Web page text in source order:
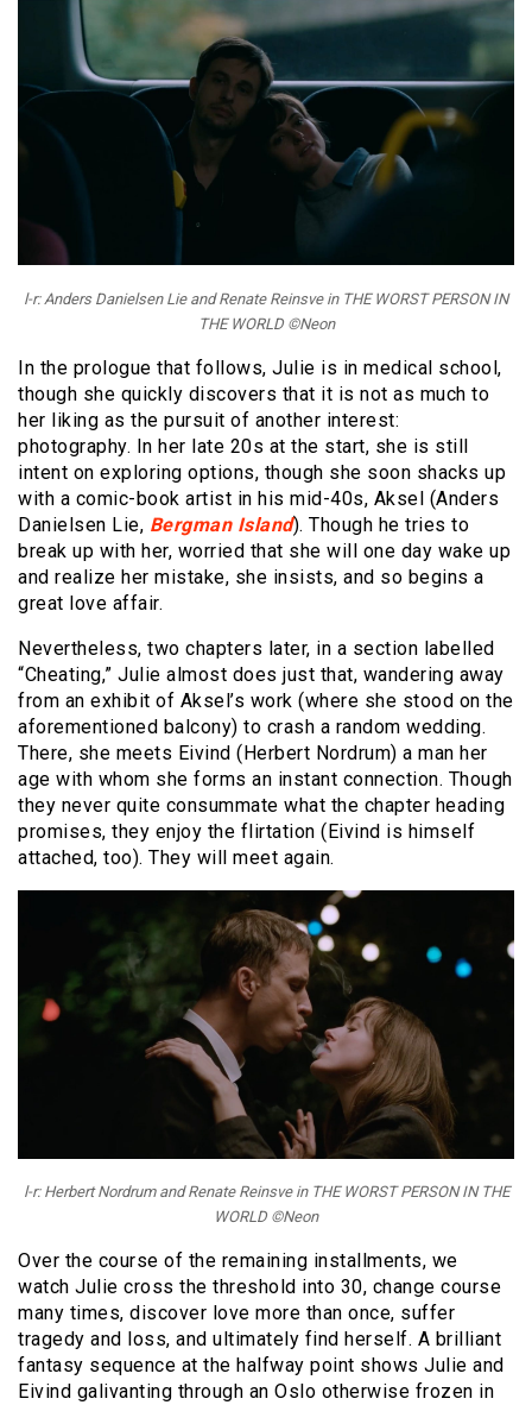
l-r: Anders Danielsen Lie and Renate Reinsve in THE WORST PERSON IN
THE WORLD ©Neon
In the prologue that follows, Julie is in medical school,
though she quickly discovers that it is not as much to
her liking as the pursuit of another interest:
photography. In her late 20s at the start, she is still
intent on exploring options, though she soon shacks up
with a comic-book artist in his mid-40s, Aksel (Anders
Danielsen Lie, Bergman Island). Though he tries to
break up with her, worried that she will one day wake up
and realize her mistake, she insists, and so begins a
great love affair.
Nevertheless, two chapters later, in a section labelled
“Cheating,” Julie almost does just that, wandering away
from an exhibit of Aksel’s work (where she stood on the
aforementioned balcony) to crash a random wedding.
There, she meets Eivind (Herbert Nordrum) a man her
age with whom she forms an instant connection. Though
they never quite consummate what the chapter heading
promises, they enjoy the flirtation (Eivind is himself
attached, too). They will meet again.
l-r: Herbert Nordrum and Renate Reinsve in THE WORST PERSON IN THE
WORLD ©Neon
Over the course of the remaining installments, we
watch Julie cross the threshold into 30, change course
many times, discover love more than once, suffer
tragedy and loss, and ultimately find herself. A brilliant
fantasy sequence at the halfway point shows Julie and
Eivind galivanting through an Oslo otherwise frozen in